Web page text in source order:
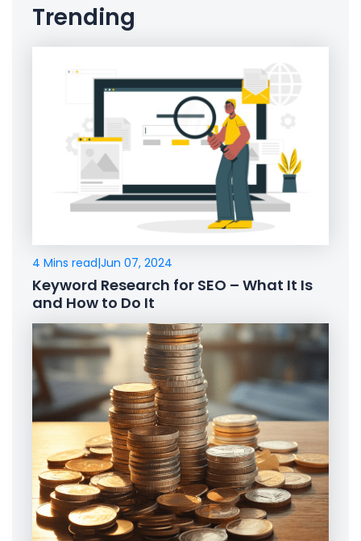
Trending
4 Mins read|Jun 07, 2024
Keyword Research for SEO – What It Is
and How to Do It